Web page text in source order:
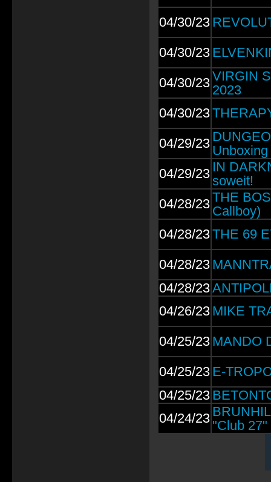
04/30/23
04/30/23
04/30/23VIRGIN
2023
04/30/23
04/29/23
04/29/23 IN
soweit!
04/28/23THE
Callboy)
04/28/23THE 69
04/28/23
04/28/23
04/26/23 MIKE
04/25/23 MANDO
04/25/23 E-
04/25/23
04/24/23 "Club 27"